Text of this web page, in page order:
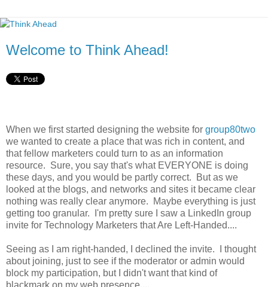
Welcome to Think Ahead!
When we first started designing the website for group80two
we wanted to create a place that was rich in content, and
that fellow marketers could turn to as an information
resource. Sure, you say that's what EVERYONE is doing
these days, and you would be partly correct. But as we
looked at the blogs, and networks and sites it became clear
nothing was really clear anymore. Maybe everything is just
getting too granular. I'm pretty sure I saw a LinkedIn group
invite for Technology Marketers that Are Left-Handed....
Seeing as I am right-handed, I declined the invite. I thought
about joining, just to see if the moderator or admin would
block my participation, but I didn't want that kind of
blackmark on my web presence....